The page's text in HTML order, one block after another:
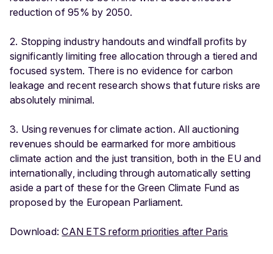
reduction of 95% by 2050.
2. Stopping industry handouts and windfall profits by
significantly limiting free allocation through a tiered and
focused system. There is no evidence for carbon
leakage and recent research shows that future risks are
absolutely minimal.
3. Using revenues for climate action. All auctioning
revenues should be earmarked for more ambitious
climate action and the just transition, both in the EU and
internationally, including through automatically setting
aside a part of these for the Green Climate Fund as
proposed by the European Parliament.
Download:CAN ETS reform priorities after Paris